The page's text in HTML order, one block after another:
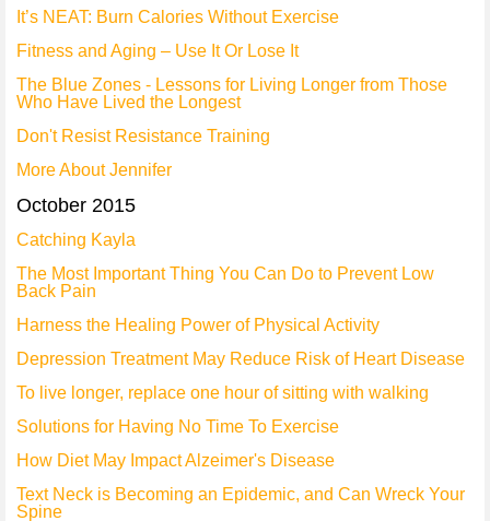
It’s NEAT: Burn Calories Without Exercise
Fitness and Aging – Use It Or Lose It
The Blue Zones - Lessons for Living Longer from Those
Who Have Lived the Longest
Don't Resist Resistance Training
More About Jennifer
October 2015
Catching Kayla
The Most Important Thing You Can Do to Prevent Low
Back Pain
Harness the Healing Power of Physical Activity
Depression Treatment May Reduce Risk of Heart Disease
To live longer, replace one hour of sitting with walking
Solutions for Having No Time To Exercise
How Diet May Impact Alzeimer's Disease
Text Neck is Becoming an Epidemic, and Can Wreck Your
Spine